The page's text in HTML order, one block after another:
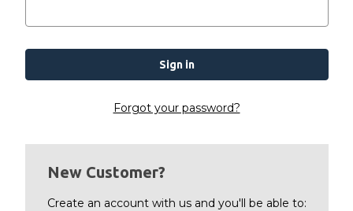
Forgot your password?
New Customer?
Create an account with us and you'll be able to: